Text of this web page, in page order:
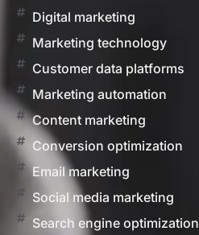
Digital marketing
Marketing technology
Customer data platforms
Marketing automation
Content marketing
Conversion optimization
Email marketing
Social media marketing
Search engine optimization